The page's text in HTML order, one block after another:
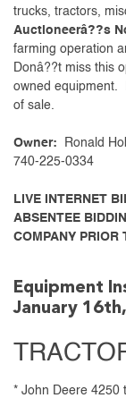
trucks, tractors,
Auctioneerâ??s
farming operation
Donâ??t miss this
owned equipment.
of sale.
Owner: Ronald
740-225-0334
LIVE INTERNET
ABSENTEE
COMPANY PRIOR
Equipment
January
* John Deere 4250